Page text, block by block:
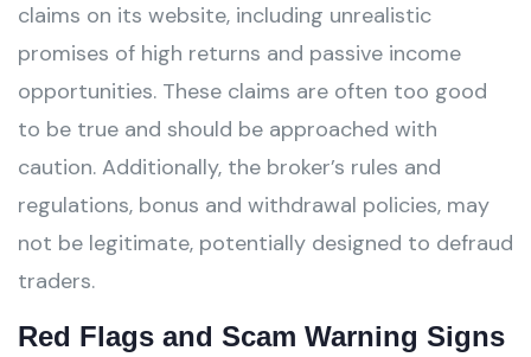
claims on its website, including unrealistic
promises of high returns and passive income
opportunities. These claims are often too good
to be true and should be approached with
caution. Additionally, the broker’s rules and
regulations, bonus and withdrawal policies, may
not be legitimate, potentially designed to defraud
traders.
Red Flags and Scam Warning Signs